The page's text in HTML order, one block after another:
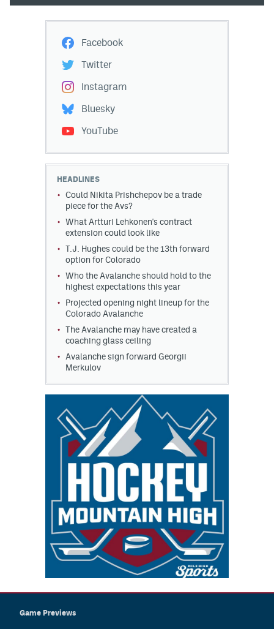
Facebook
Twitter
Instagram
Bluesky
YouTube
HEADLINES
Could Nikita Prishchepov be a trade
piece for the Avs?
What Artturi Lehkonen's contract
extension could look like
T.J. Hughes could be the 13th forward
option for Colorado
Who the Avalanche should hold to the
highest expectations this year
Projected opening night lineup for the
Colorado Avalanche
The Avalanche may have created a
coaching glass ceiling
Avalanche sign forward Georgii
Merkulov
Game Previews